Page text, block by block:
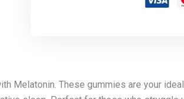
Melatonin. These gummies are your